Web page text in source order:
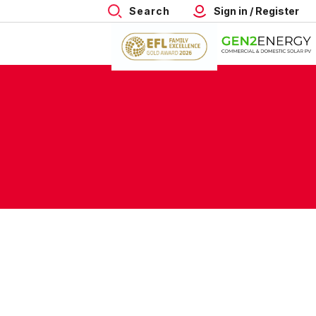
Search Sign in / Register